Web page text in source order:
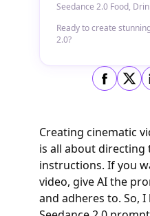
Seedance 2.0 Food,
Ready to create
2.0?
Creating cinematic
is all about directing
instructions. If you
video, give AI the
and adheres to. So,